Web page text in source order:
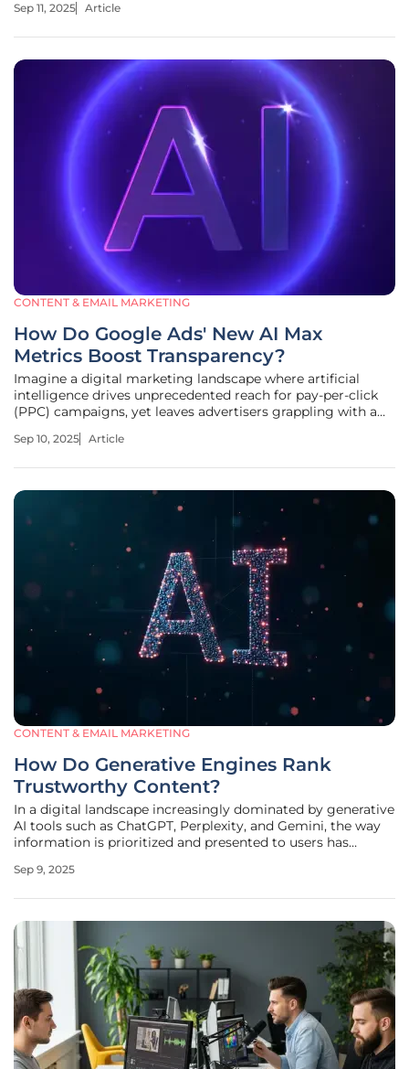
optimizing ad spend has never been more critical. Google's
Sep 11, 2025 Article
CONTENT & EMAIL MARKETING
How Do Google Ads' New AI Max
Metrics Boost Transparency?
Imagine a digital marketing landscape where artificial
intelligence drives unprecedented reach for pay-per-click
(PPC) campaigns, yet leaves advertisers grappling with a
Ads’ recent introduction of AI Max metrics has sparked
Sep 10, 2025 Article
CONTENT & EMAIL MARKETING
How Do Generative Engines Rank
Trustworthy Content?
In a digital landscape increasingly dominated by generative
AI tools such as ChatGPT, Perplexity, and Gemini, the way
information is prioritized and presented to users has
questions about trust and credibility. These systems, now
Sep 9, 2025